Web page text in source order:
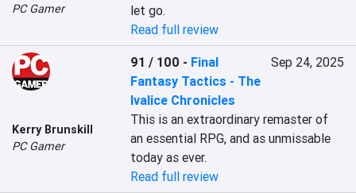
PC Gamer
let go.
Read full review
Kerry Brunskill
PC Gamer
91 / 100 - Final
Fantasy Tactics - The
Ivalice Chronicles
Sep 24, 2025
This is an extraordinary remaster of
an essential RPG, and as unmissable
today as ever.
Read full review